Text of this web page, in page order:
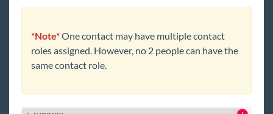
*Note*One contact may have multiple contact
roles assigned. However, no 2 people can have the
same contact role.